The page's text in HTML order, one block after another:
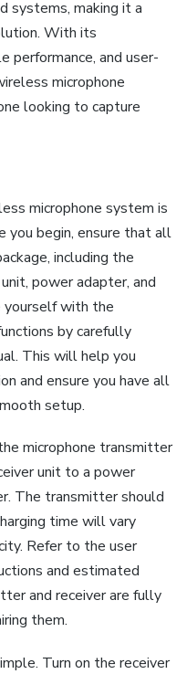
systems, making it a
With its
performance, and user-
microphone
looking to capture
microphone system is
you begin, ensure that all
including the
power adapter, and
yourself with the
by carefully
This will help you
and ensure you have all
setup.
microphone transmitter
unit to a power
The transmitter should
time will vary
Refer to the user
and estimated
and receiver are fully
them.
Turn on the receiver